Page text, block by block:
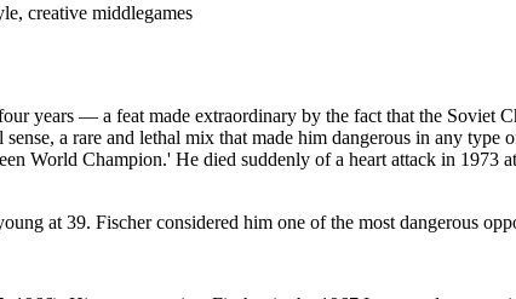
creative middlegames
years — a feat made extraordinary by the fact that the Soviet
a rare and lethal mix that made him dangerous in any
World Champion.' He died suddenly of a heart attack in 1973
at 39. Fischer considered him one of the most dangerous